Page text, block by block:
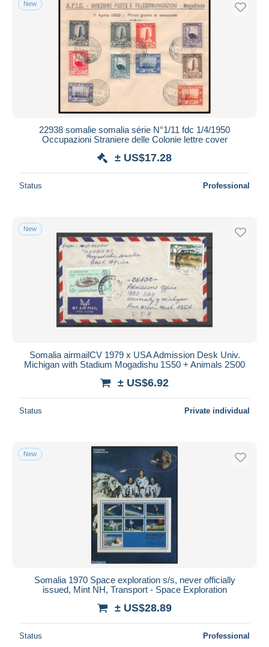
Free shipping
Payment methods
PayPal
Bank transfer
Visa
MasterCard
Bancontact
iDeal
Seller's residence
Submit
New
22938 somalie somalia série N°1/11 fdc 1/4/1950
Occupazioni Straniere delle Colonie lettre cover
± US$17.28
Status Professional
New
Somalia airmailCV 1979 x USA Admission Desk Univ.
Michigan with Stadium Mogadishu 1S50 + Animals 2S00
± US$6.92
Status Private individual
New
Somalia 1970 Space exploration s/s, never officially
issued, Mint NH, Transport - Space Exploration
± US$28.89
Status Professional